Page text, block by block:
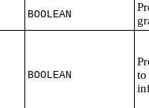
BOOLEAN
BOOLEAN
to